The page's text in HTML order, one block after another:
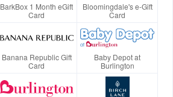
BarkBox 1 Month eGift
Card
Bloomingdale's e-Gift
Card
Banana Republic Gift
Card
Baby Depot at
Burlington